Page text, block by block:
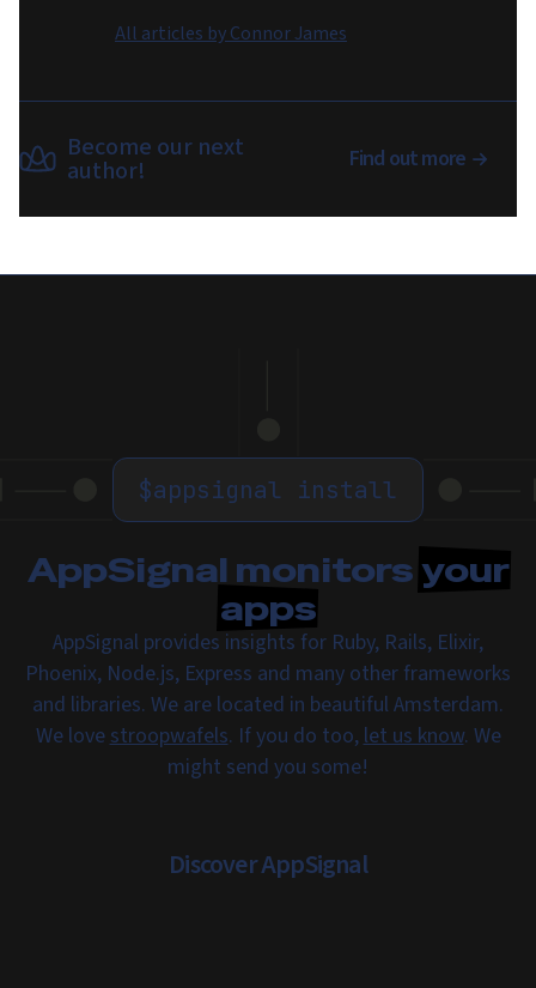
All articles byConnor James
Become our next
author! Find out more
$appsignal install
AppSignal monitorsyour
apps
AppSignal provides insights for Ruby, Rails, Elixir,
Phoenix, Node.js, Express and many other frameworks
and libraries. We are located in beautiful Amsterdam.
We love stroopwafels. If you do too, let us know. We
might send you some!
Discover AppSignal